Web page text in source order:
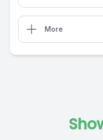
More